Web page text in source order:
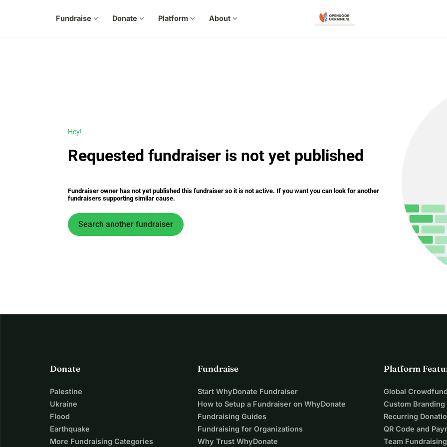
Fundraise expand_more Donate expand_more Platform expand_more About expand_more
Hey!
Requested fundraiser is not yet published
Fundraiser owner has not yet published this fundraiser so it is not active. If you want you can look for another
fundraisers supporting similar cause.
Search another fundraiser
Donate
Palestine
Ukraine
Flood
Earthquake
More Fundraising Categories
Fundraise
Start WhyDonate Fundraiser
How to Setup a Fundraiser on WhyDonate
Fundraising Guides
Fundraising for Organizations
Why Trust WhyDonate
Platform
Global
Custom Branding
Recurring
QR Code and
Team Fundraising